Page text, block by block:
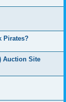
Pirates?
Auction Site